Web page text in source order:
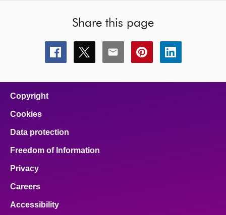
Share this page
Share
this
Share
this
Share
this
Share
this
Share
this
Copyright
Cookies
Data protection
Freedom of Information
Privacy
Careers
Accessibility